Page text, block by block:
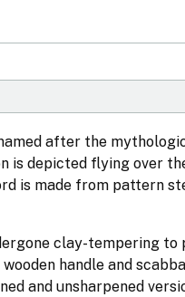
after the
is depicted flying over
is made from pattern
clay-tempering to
handle and
and unsharpened